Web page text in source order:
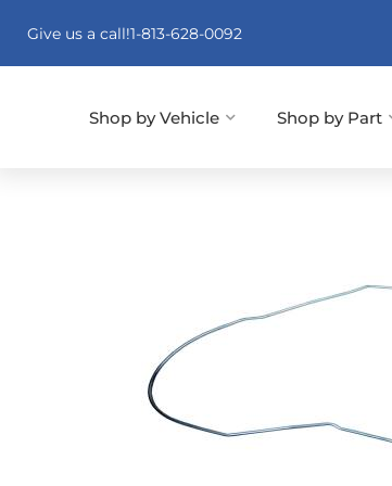
Give us a call!1-813-628-0092
Shop by Vehicle Shop by Part